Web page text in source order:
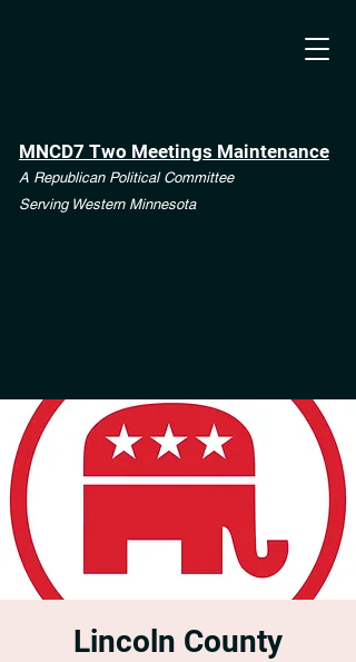
MNCD7 Two Meetings Maintenance
A Republican Political Committee
Serving Western Minnesota
**See the CD7 Dispute tab**
Lincoln County